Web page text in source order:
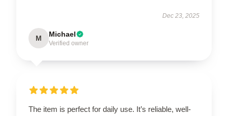
Dec 23, 2025
M Michael
Verified owner
The item is perfect for daily use. It’s reliable, well-